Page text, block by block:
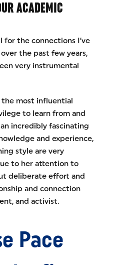
ACADEMIC
for the connections I’ve
the past few years,
very instrumental
the most influential
to learn from and
incredibly fascinating
and experience,
style are very
to her attention to
deliberate effort and
and connection
and activist.
Pace